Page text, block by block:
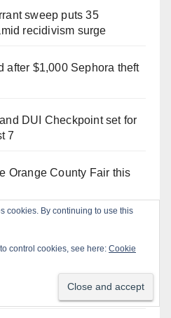
sweep puts 35
recidivism surge
after $1,000 Sephora theft
DUI Checkpoint set for
7
Orange County Fair this
in Irvine for selling drugs
to Mexican Jalapeños:
cookies. By continuing to use this
control cookies, see here: Cookie